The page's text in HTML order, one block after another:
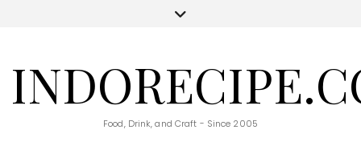
Food, Drink, and Craft - Since 2005